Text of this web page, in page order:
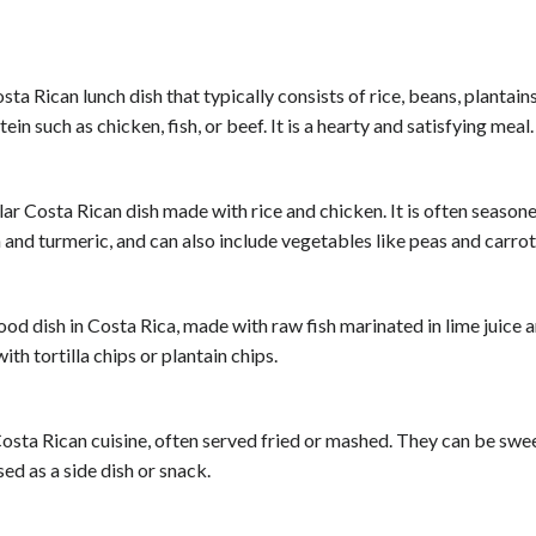
Rican lunch dish that typically consists of rice, beans,
such as chicken, fish, or beef. It is a hearty and satisfying meal.
Costa Rican dish made with rice and chicken. It is often
turmeric, and can also include vegetables like peas and
dish in Costa Rica, made with raw fish marinated in lime juice
tortilla chips or plantain chips.
Rican cuisine, often served fried or mashed. They can be
as a side dish or snack.